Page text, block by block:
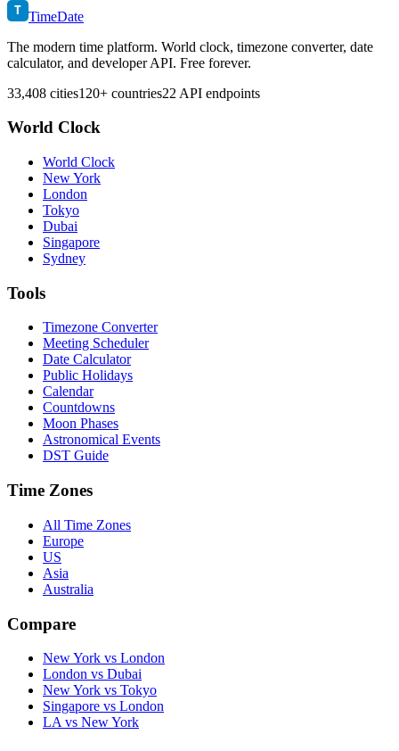
T TimeDate
The modern time platform. World clock, timezone converter, date
calculator, and developer API. Free forever.
33,408 cities120+ countries22 API endpoints
World Clock
World Clock
New York
London
Tokyo
Dubai
Singapore
Sydney
Tools
Timezone Converter
Meeting Scheduler
Date Calculator
Public Holidays
Calendar
Countdowns
Moon Phases
Astronomical Events
DST Guide
Time Zones
All Time Zones
Europe
US
Asia
Australia
Compare
New York vs London
London vs Dubai
New York vs Tokyo
Singapore vs London
LA vs New York